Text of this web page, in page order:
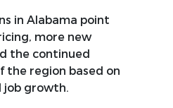
in Alabama point
more new
the continued
the region based on
job growth.